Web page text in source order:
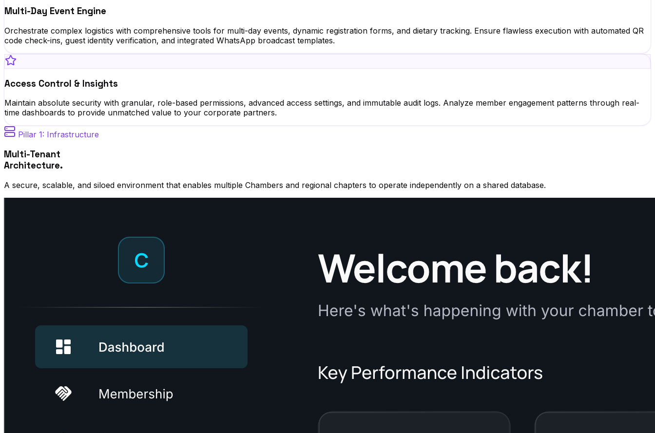
Multi-Day Event Engine
Orchestrate complex logistics with comprehensive tools for multi-day events, dynamic registration forms, and dietary tracking. Ensure flawless execution with automated QR
code check-ins, guest identity verification, and integrated WhatsApp broadcast templates.
Access Control & Insights
Maintain absolute security with granular, role-based permissions, advanced access settings, and immutable audit logs. Analyze member engagement patterns through real-
time dashboards to provide unmatched value to your corporate partners.
Pillar 1: Infrastructure
Multi-Tenant
Architecture.
A secure, scalable, and siloed environment that enables multiple Chambers and regional chapters to operate independently on a shared database.